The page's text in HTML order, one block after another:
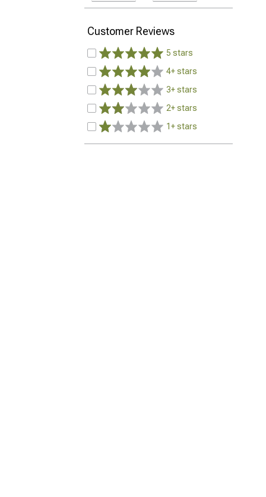
Customer Reviews
5 stars
4+ stars
3+ stars
2+ stars
1+ stars